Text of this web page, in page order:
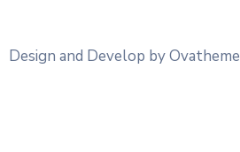
Design and Develop by Ovatheme